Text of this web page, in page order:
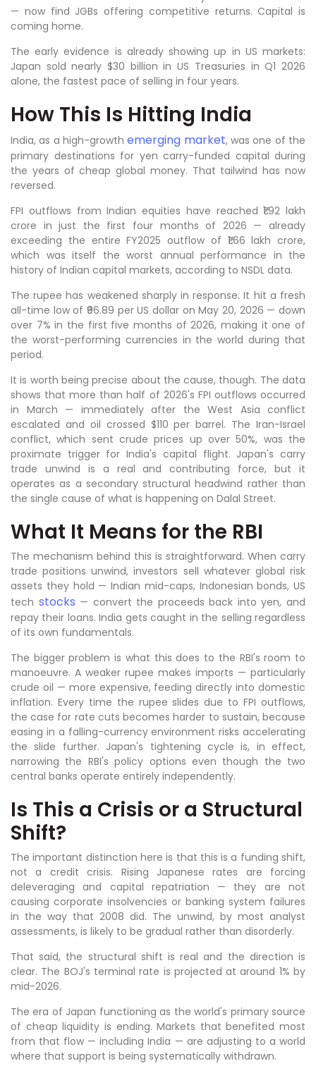
— now find JGBs offering competitive returns. Capital is
coming home.
The early evidence is already showing up in US markets:
Japan sold nearly $30 billion in US Treasuries in Q1 2026
alone, the fastest pace of selling in four years.
How This Is Hitting India
India, as a high-growthemerging market, was one of the
primary destinations for yen carry-funded capital during
the years of cheap global money. That tailwind has now
reversed.
FPI outflows from Indian equities have reached ₹1.92 lakh
crore in just the first four months of 2026 — already
exceeding the entire FY2025 outflow of ₹1.66 lakh crore,
which was itself the worst annual performance in the
history of Indian capital markets, according to NSDL data.
The rupee has weakened sharply in response. It hit a fresh
all-time low of ₹96.89 per US dollar on May 20, 2026 — down
over 7% in the first five months of 2026, making it one of
the worst-performing currencies in the world during that
period.
It is worth being precise about the cause, though. The data
shows that more than half of 2026's FPI outflows occurred
in March — immediately after the West Asia conflict
escalated and oil crossed $110 per barrel. The Iran-Israel
conflict, which sent crude prices up over 50%, was the
proximate trigger for India's capital flight. Japan's carry
trade unwind is a real and contributing force, but it
operates as a secondary structural headwind rather than
the single cause of what is happening on Dalal Street.
What It Means for the RBI
The mechanism behind this is straightforward. When carry
trade positions unwind, investors sell whatever global risk
assets they hold — Indian mid-caps, Indonesian bonds, US
tech stocks — convert the proceeds back into yen, and
repay their loans. India gets caught in the selling regardless
of its own fundamentals.
The bigger problem is what this does to the RBI's room to
manoeuvre. A weaker rupee makes imports — particularly
crude oil — more expensive, feeding directly into domestic
inflation. Every time the rupee slides due to FPI outflows,
the case for rate cuts becomes harder to sustain, because
easing in a falling-currency environment risks accelerating
the slide further. Japan's tightening cycle is, in effect,
narrowing the RBI's policy options even though the two
central banks operate entirely independently.
Is This a Crisis or a Structural
Shift?
The important distinction here is that this is a funding shift,
not a credit crisis. Rising Japanese rates are forcing
deleveraging and capital repatriation — they are not
causing corporate insolvencies or banking system failures
in the way that 2008 did. The unwind, by most analyst
assessments, is likely to be gradual rather than disorderly.
That said, the structural shift is real and the direction is
clear. The BOJ's terminal rate is projected at around 1% by
mid-2026.
The era of Japan functioning as the world's primary source
of cheap liquidity is ending. Markets that benefited most
from that flow — including India — are adjusting to a world
where that support is being systematically withdrawn.